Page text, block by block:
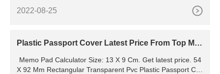
c sole making machine. SONC is manufactured under a seri
es of steps. Its mechanical components have to be cut, wel
2022-08-25
Plastic Passport Cover Latest Price From Top Ma
Memo Pad Calculator Size: 13 X 9 Cm. Get latest price. 54
X 92 Mm Rectangular Transparent Pvc Plastic Passport Cov